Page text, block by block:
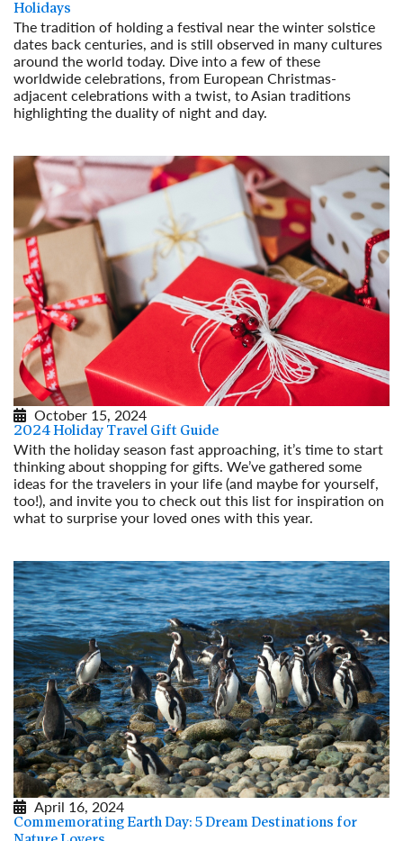
Holidays
The tradition of holding a festival near the winter solstice
dates back centuries, and is still observed in many cultures
around the world today. Dive into a few of these
worldwide celebrations, from European Christmas-
adjacent celebrations with a twist, to Asian traditions
highlighting the duality of night and day.
October 15, 2024
2024 Holiday Travel Gift Guide
With the holiday season fast approaching, it’s time to start
thinking about shopping for gifts. We’ve gathered some
ideas for the travelers in your life (and maybe for yourself,
too!), and invite you to check out this list for inspiration on
what to surprise your loved ones with this year.
April 16, 2024
Commemorating Earth Day: 5 Dream Destinations for